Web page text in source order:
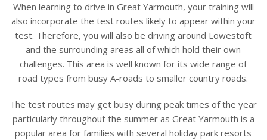
When learning to drive in Great Yarmouth, your training will
also incorporate the test routes likely to appear within your
test. Therefore, you will also be driving around Lowestoft
and the surrounding areas all of which hold their own
challenges. This area is well known for its wide range of
road types from busy A-roads to smaller country roads.
The test routes may get busy during peak times of the year
particularly throughout the summer as Great Yarmouth is a
popular area for families with several holiday park resorts